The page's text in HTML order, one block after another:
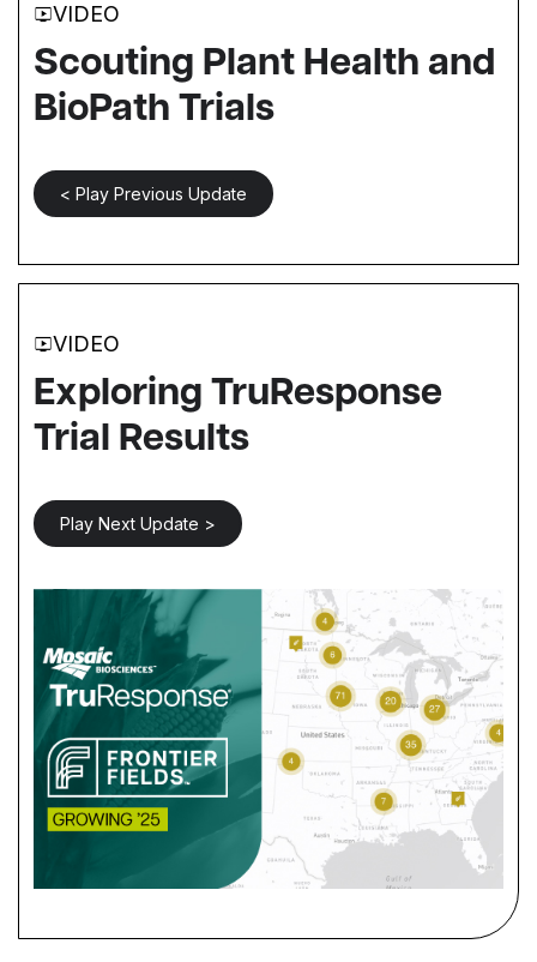
VIDEO
Scouting Plant Health and
BioPath Trials
< Play Previous Update
VIDEO
Exploring TruResponse
Trial Results
Play Next Update >